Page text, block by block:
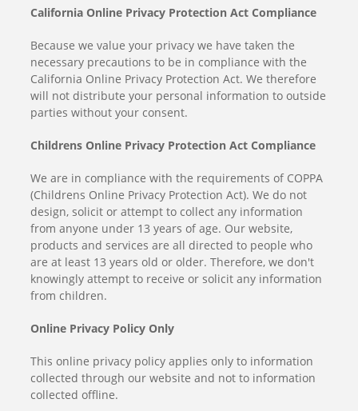
California Online Privacy Protection Act Compliance
Because we value your privacy we have taken the
necessary precautions to be in compliance with the
California Online Privacy Protection Act. We therefore
will not distribute your personal information to outside
parties without your consent.
Childrens Online Privacy Protection Act Compliance
We are in compliance with the requirements of COPPA
(Childrens Online Privacy Protection Act). We do not
design, solicit or attempt to collect any information
from anyone under 13 years of age. Our website,
products and services are all directed to people who
are at least 13 years old or older. Therefore, we don't
knowingly attempt to receive or solicit any information
from children.
Online Privacy Policy Only
This online privacy policy applies only to information
collected through our website and not to information
collected offline.